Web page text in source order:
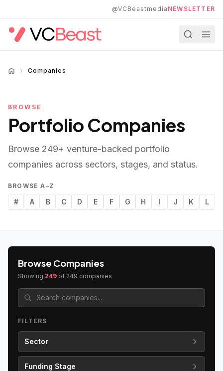
@VCBeastmedia NEWSLETTER
Companies
BROWSE
Portfolio Companies
Browse 249+ venture-backed portfolio
companies across sectors, stages, and status.
BROWSE A–Z
# A B C D E F G H I J K L
Browse Companies
Showing 249 of 249 companies
FILTERS
Sector
Funding Stage